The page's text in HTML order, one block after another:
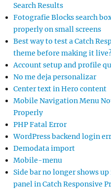
Search Results
Fotografie Blocks search
properly on small screens
Best way to test a Catch
theme before making it
Account setup and profile
No me deja personalizar
Center text in Hero content
Mobile Navigation Menu
Properly
PHP Fatal Error
WordPress backend login
Demodata import
Mobile-menu
Side bar no longer shows
panel in Catch Responsive